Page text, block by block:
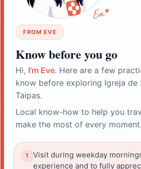
FROM EVE
Know before you go
Hi, I'm Eve. Here are a few
know before exploring Igreja de
Taipas.
Local know-how to help you
make the most of every moment.
Visit during weekday
experience and to fully